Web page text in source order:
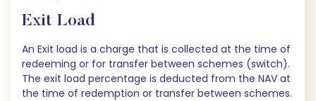
Exit Load
An Exit load is a charge that is collected at the time of
redeeming or for transfer between schemes (switch).
The exit load percentage is deducted from the NAV at
the time of redemption or transfer between schemes.